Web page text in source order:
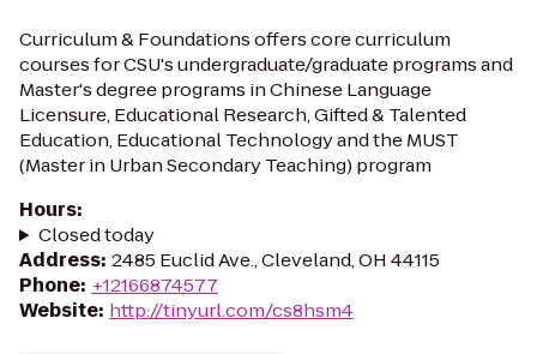
Curriculum & Foundations offers core curriculum
courses for CSU's undergraduate/graduate programs and
Master's degree programs in Chinese Language
Licensure, Educational Research, Gifted & Talented
Education, Educational Technology and the MUST
(Master in Urban Secondary Teaching) program
Hours:
Closed today
Address: 2485 Euclid Ave., Cleveland, OH 44115
Phone: +12166874577
Website: http://tinyurl.com/cs8hsm4